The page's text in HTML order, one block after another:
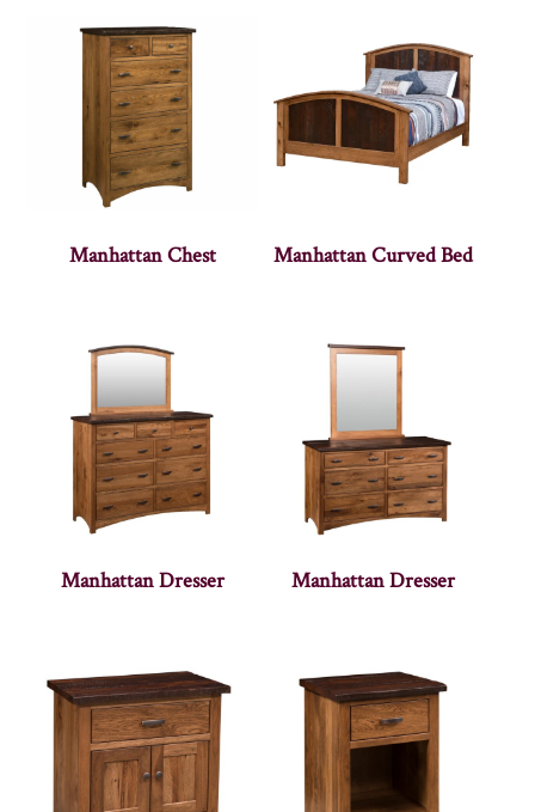
Manhattan Chest Manhattan Curved Bed
Manhattan Dresser Manhattan Dresser